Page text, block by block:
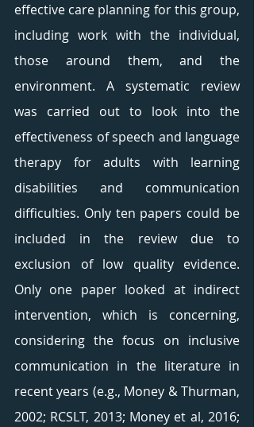
effective care planning for this group,
including work with the individual,
those around them, and the
environment. A systematic review
was carried out to look into the
effectiveness of speech and language
therapy for adults with learning
disabilities and communication
difficulties. Only ten papers could be
included in the review due to
exclusion of low quality evidence.
Only one paper looked at indirect
intervention, which is concerning,
considering the focus on inclusive
communication in the literature in
recent years (e.g., Money & Thurman,
2002; RCSLT, 2013; Money et al, 2016;